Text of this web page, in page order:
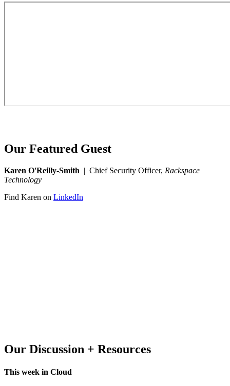
Our Featured Guest
Karen O'Reilly-Smith | Chief Security Officer, Rackspace
Technology
Find Karen on LinkedIn
Our Discussion + Resources
This week in Cloud